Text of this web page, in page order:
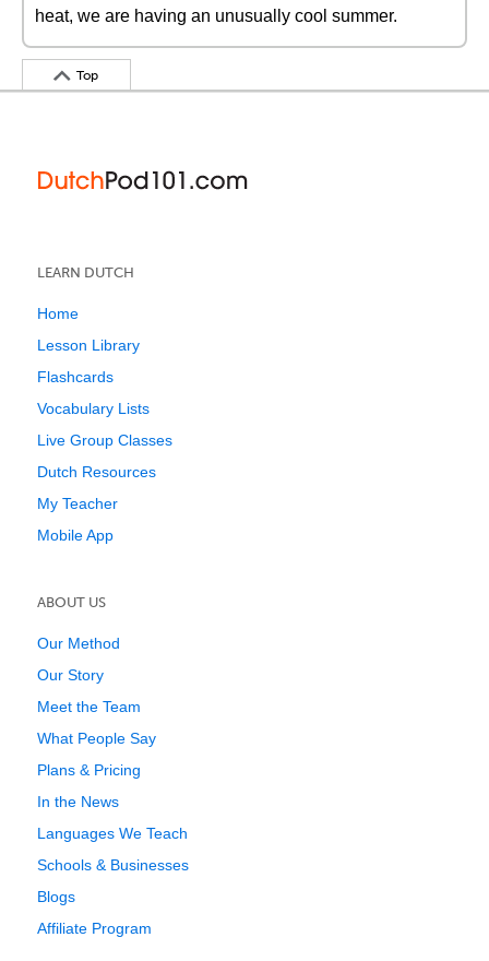
heat, we are having an unusually cool summer.
Top
LEARN DUTCH
Home
Lesson Library
Flashcards
Vocabulary Lists
Live Group Classes
Dutch Resources
My Teacher
Mobile App
ABOUT US
Our Method
Our Story
Meet the Team
What People Say
Plans & Pricing
In the News
Languages We Teach
Schools & Businesses
Blogs
Affiliate Program